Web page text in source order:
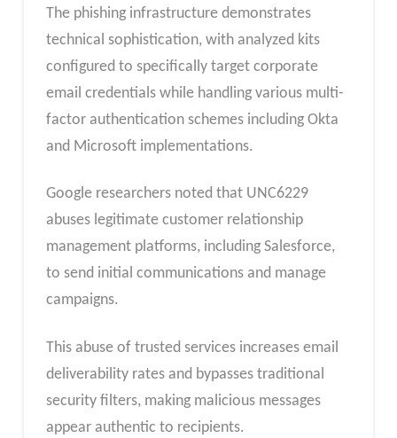
The phishing infrastructure demonstrates
technical sophistication, with analyzed kits
configured to specifically target corporate
email credentials while handling various multi-
factor authentication schemes including Okta
and Microsoft implementations.
Google researchers noted that UNC6229
abuses legitimate customer relationship
management platforms, including Salesforce,
to send initial communications and manage
campaigns.
This abuse of trusted services increases email
deliverability rates and bypasses traditional
security filters, making malicious messages
appear authentic to recipients.